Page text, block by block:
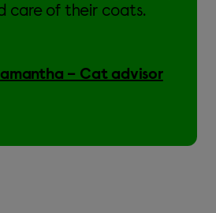
care of their coats.
– Cat advisor